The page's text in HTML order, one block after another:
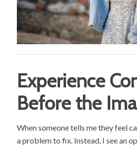
Experience
Before the
When someone tells me they feel
a problem to fix. Instead, I see an